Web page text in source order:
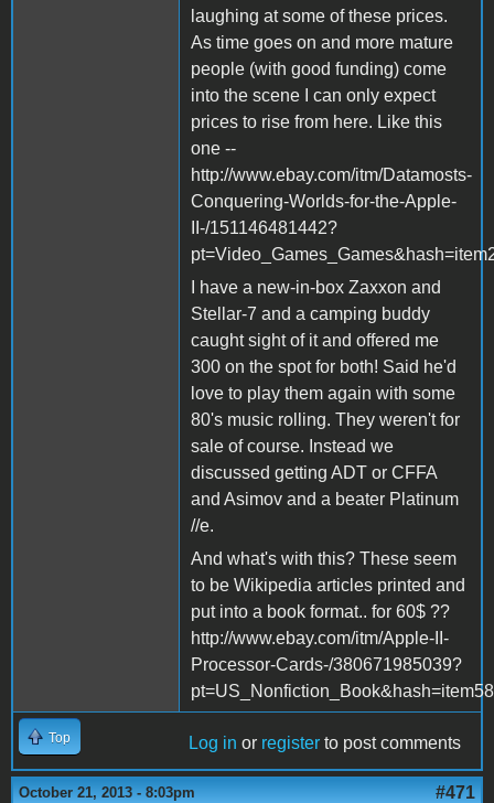
laughing at some of these prices.
As time goes on and more mature
people (with good funding) come
into the scene I can only expect
prices to rise from here. Like this
one --
http://www.ebay.com/itm/Datamosts-
Conquering-Worlds-for-the-Apple-
II-/151146481442?
I have a new-in-box Zaxxon and
Stellar-7 and a camping buddy
caught sight of it and offered me
300 on the spot for both! Said he'd
love to play them again with some
80's music rolling. They weren't for
sale of course. Instead we
discussed getting ADT or CFFA
and Asimov and a beater Platinum
//e.
And what's with this? These seem
to be Wikipedia articles printed and
put into a book format.. for 60$ ??
http://www.ebay.com/itm/Apple-II-
Processor-Cards-/380671985039?
Top Log in or register to post comments
October 21, 2013 - 8:03pm #471